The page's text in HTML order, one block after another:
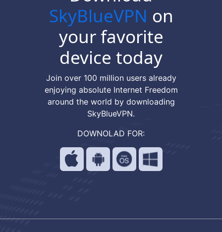
SkyBlueVPN on
your favorite
device today
Join over 100 million users already
enjoying absolute Internet Freedom
around the world by downloading
SkyBlueVPN.
DOWNOLAD FOR: